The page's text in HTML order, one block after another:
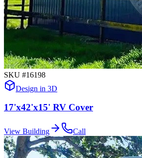
SKU #16198
Design in 3D
17'x42'x15' RV Cover
View Building Call